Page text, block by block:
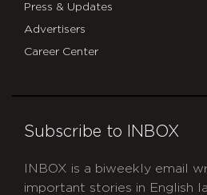
Press & Updates
Advertisers
Career Center
Subscribe to INBOX
INBOX is a biweekly email
important stories in English